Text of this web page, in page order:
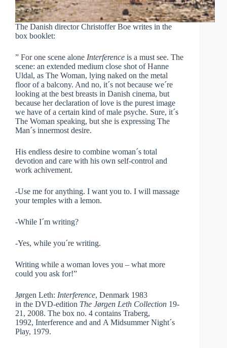
The Danish director Christoffer Boe writes in the
box booklet:
” For one scene alone Interference is a must see. The
scene: an extended medium close shot of Hanne
Uldal, as The Woman, lying naked on the metal
floor of a balcony. And no, it´s not because we´re
looking at the best breasts in Danish cinema, but
because her declaration of love is the purest image
we have of a certain kind of male psyche. Sure, it´s
The Woman speaking, but she is expressing The
Man´s innermost desire.
His endless desire to combine woman´s total
devotion and care with his own self-control and
work achivement.
-Use me for anything. I want you to. I will massage
your temples with a lemon.
-While I´m writing?
-Yes, while you´re writing.
Writing while a woman loves you – what more
could you ask for!”
Jørgen Leth: Interference, Denmark 1983
in the DVD-edition The Jørgen Leth Collection 19-
21, 2008. The box no. 4 contains Traberg,
1992, Interference and and A Midsummer Night´s
Play, 1979.